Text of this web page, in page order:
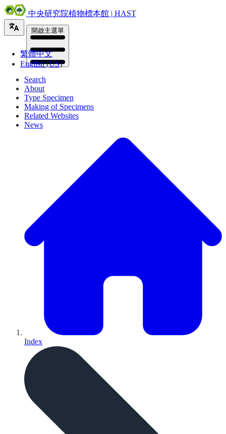
中央研究院植物標本館 | HAST
繁體中文
English (US)
開啟主選單
Search
About
Type Specimen
Making of Specimens
Related Websites
News
Index